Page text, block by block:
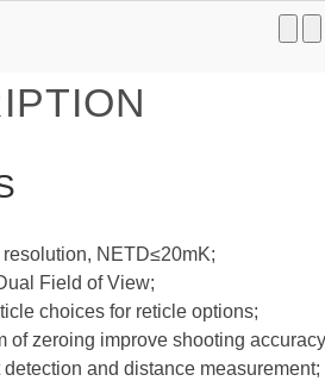
NETD≤20mK;
Field of View;
choices for reticle options;
of zeroing improve shooting
and distance measurement;